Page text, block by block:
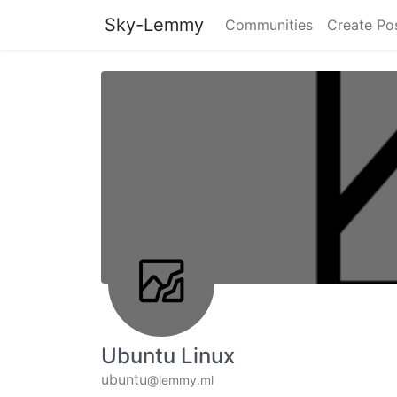
Sky-Lemmy Communities Create
Ubuntu Linux
ubuntu@lemmy.ml